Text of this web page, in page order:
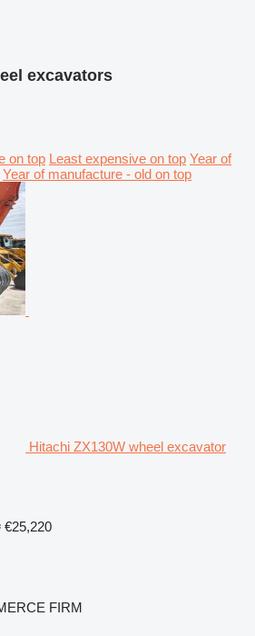
excavators
on top Least expensive on top Year of
Year of manufacture - old on top
Hitachi ZX130W wheel excavator
€25,220
FIRM